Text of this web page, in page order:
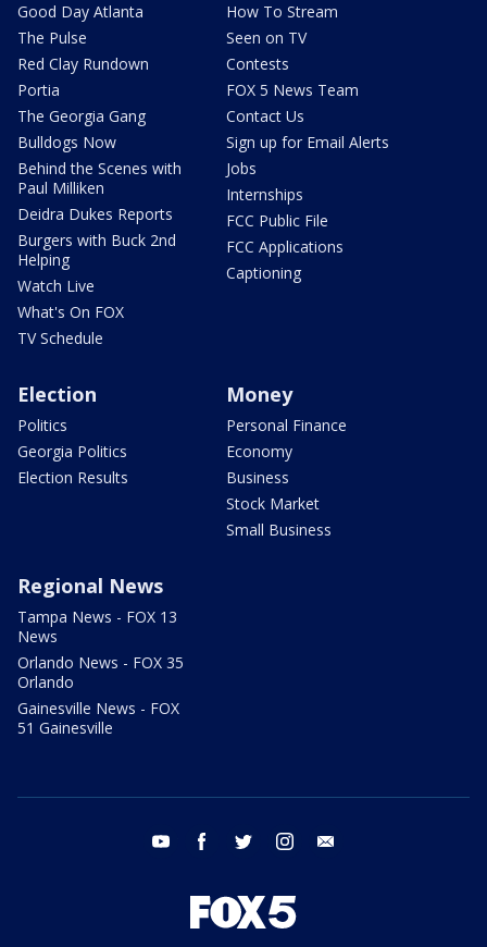
Good Day Atlanta
The Pulse
Red Clay Rundown
Portia
The Georgia Gang
Bulldogs Now
Behind the Scenes with
Paul Milliken
Deidra Dukes Reports
Burgers with Buck 2nd
Helping
Watch Live
What's On FOX
TV Schedule
How To Stream
Seen on TV
Contests
FOX 5 News Team
Contact Us
Sign up for Email Alerts
Jobs
Internships
FCC Public File
FCC Applications
Captioning
Election
Politics
Georgia Politics
Election Results
Money
Personal Finance
Economy
Business
Stock Market
Small Business
Regional News
Tampa News - FOX 13
News
Orlando News - FOX 35
Orlando
Gainesville News - FOX
51 Gainesville
youtube facebook twitter instagram